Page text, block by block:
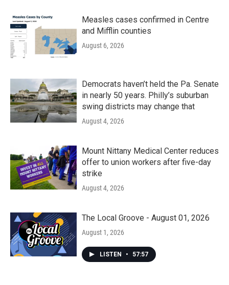
Measles cases confirmed in Centre
and Mifflin counties
August 6, 2026
Democrats haven’t held the Pa. Senate
in nearly 50 years. Philly’s suburban
swing districts may change that
August 4, 2026
Mount Nittany Medical Center reduces
offer to union workers after five-day
strike
August 4, 2026
The Local Groove - August 01, 2026
August 1, 2026
LISTEN • 57:57